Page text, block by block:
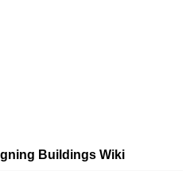
Buildings Wiki